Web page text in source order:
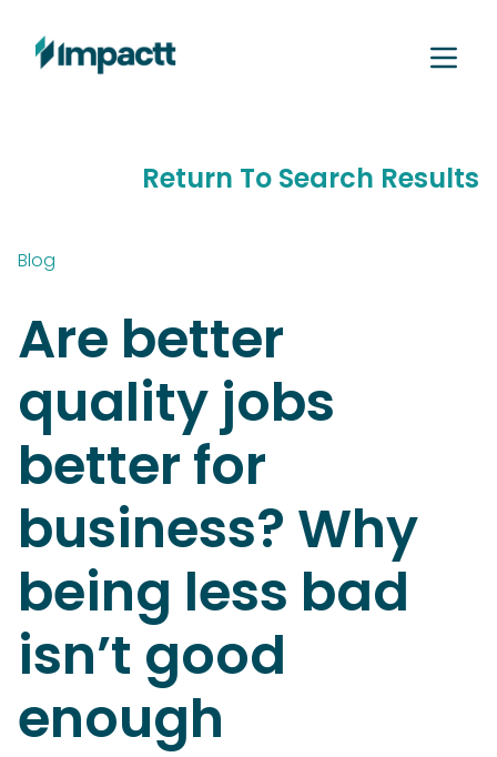
Return To Search Results
Blog
Are better
quality jobs
better for
business? Why
being less bad
isn’t good
enough